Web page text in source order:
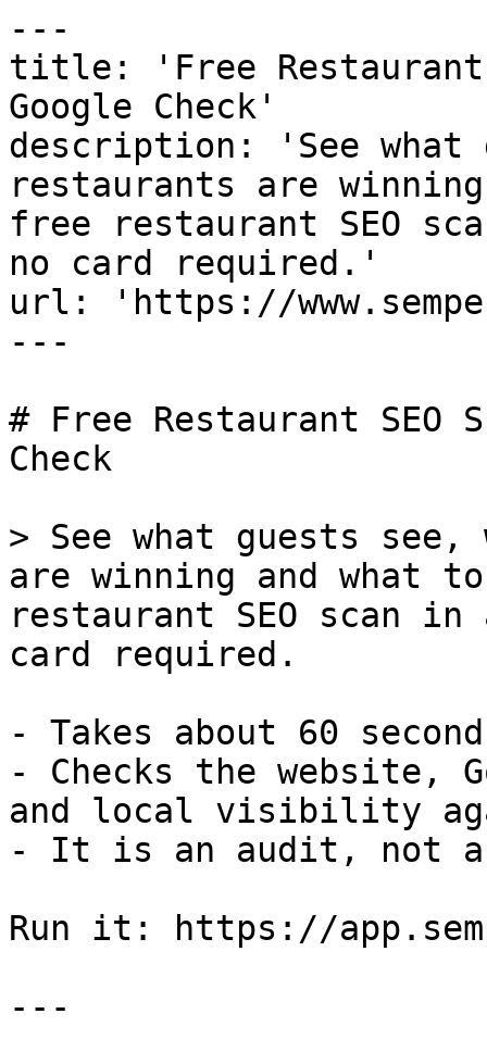
---
title: 'Free Restaurant
Google Check'
description: 'See what
restaurants are
free restaurant SEO
no card required.'
url: 'https://
---
# Free Restaurant SEO
Check
> See what guests see,
are winning and
restaurant SEO scan
card required.
- Takes about 60
- Checks the website,
and local visibility
- It is an audit, not a
Run it: https://
---